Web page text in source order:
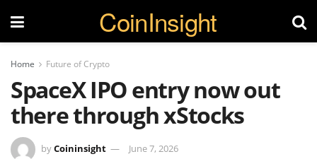
CoinInsight
Home Future of Crypto
SpaceX IPO entry now out
there through xStocks
byCoininsight June 7, 2026